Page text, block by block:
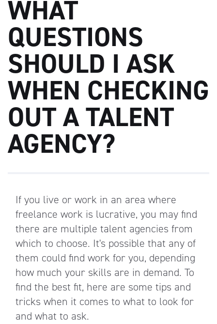
WHAT
QUESTIONS
SHOULD I ASK
WHEN CHECKING
OUT A TALENT
AGENCY?
If you live or work in an area where
freelance work is lucrative, you may find
there are multiple talent agencies from
which to choose. It's possible that any of
them could find work for you, depending
how much your skills are in demand. To
find the best fit, here are some tips and
tricks when it comes to what to look for
and what to ask.